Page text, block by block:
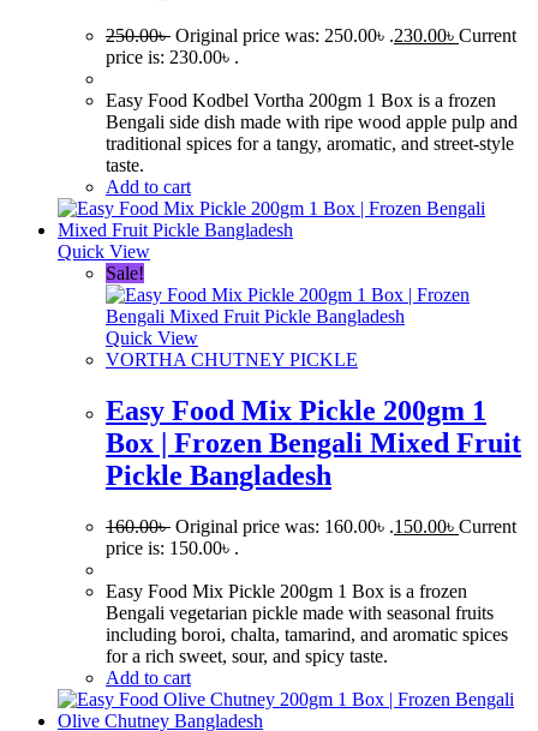
250.00৳ Original price was: 250.00৳ .230.00৳ Current
price is: 230.00৳ .
Easy Food Kodbel Vortha 200gm 1 Box is a frozen
Bengali side dish made with ripe wood apple pulp and
traditional spices for a tangy, aromatic, and street-style
taste.
Add to cart
Quick View
Sale!
Quick View
VORTHA CHUTNEY PICKLE
Easy Food Mix Pickle 200gm 1
Box | Frozen Bengali Mixed Fruit
Pickle Bangladesh
160.00৳ Original price was: 160.00৳ .150.00৳ Current
price is: 150.00৳ .
Easy Food Mix Pickle 200gm 1 Box is a frozen
Bengali vegetarian pickle made with seasonal fruits
including boroi, chalta, tamarind, and aromatic spices
for a rich sweet, sour, and spicy taste.
Add to cart